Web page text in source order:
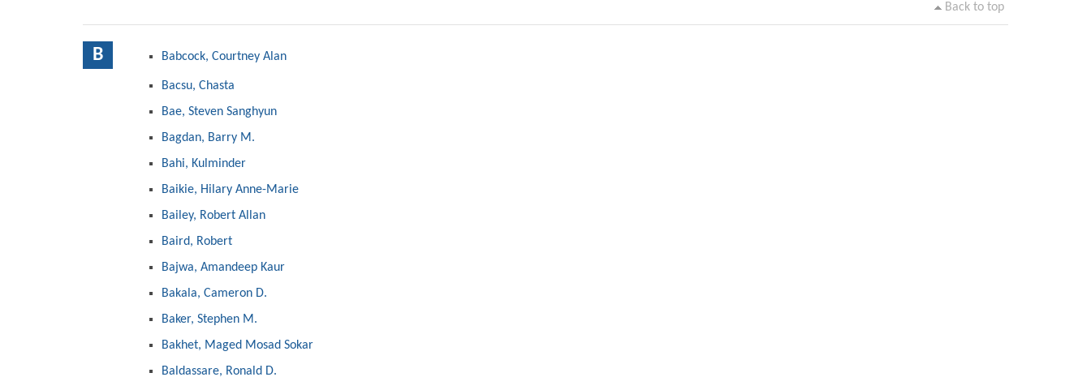
Back to top
B Babcock, Courtney Alan
Bacsu, Chasta
Bae, Steven Sanghyun
Bagdan, Barry M.
Bahi, Kulminder
Baikie, Hilary Anne-Marie
Bailey, Robert Allan
Baird, Robert
Bajwa, Amandeep Kaur
Bakala, Cameron D.
Baker, Stephen M.
Bakhet, Maged Mosad Sokar
Baldassare, Ronald D.